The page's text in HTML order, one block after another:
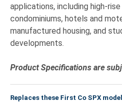
applications, including high-
condominiums, hotels and
manufactured housing, and
developments.
Product Specifications are
Replaces these First Co SPX